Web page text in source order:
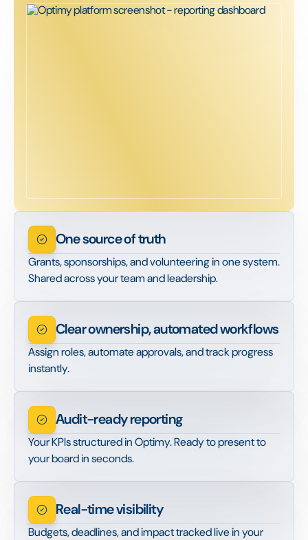
One source of truth
Grants, sponsorships, and volunteering in one system.
Shared across your team and leadership.
Clear ownership, automated workflows
Assign roles, automate approvals, and track progress
instantly.
Audit-ready reporting
Your KPIs structured in Optimy. Ready to present to
your board in seconds.
Real-time visibility
Budgets, deadlines, and impact tracked live in your